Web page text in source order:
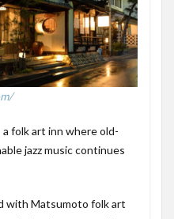
a folk art inn where old-
jazz music continues
with Matsumoto folk art